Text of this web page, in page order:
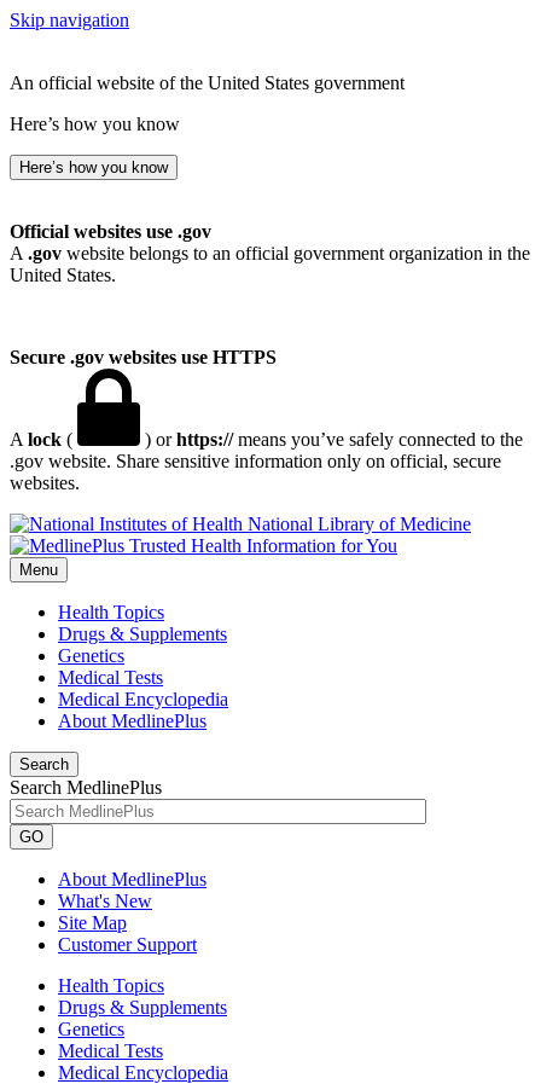
Skip navigation
An official website of the United States government
Here’s how you know
Here’s how you know
Official websites use .gov
A .gov website belongs to an official government organization in the
United States.
Secure .gov websites use HTTPS
A lock ( ) orhttps://means you’ve safely connected to the
.gov website. Share sensitive information only on official, secure
websites.
National Library of Medicine
Menu
Health Topics
Drugs & Supplements
Genetics
Medical Tests
Medical Encyclopedia
About MedlinePlus
Search
Search MedlinePlus
GO
About MedlinePlus
What's New
Site Map
Customer Support
Health Topics
Drugs & Supplements
Genetics
Medical Tests
Medical Encyclopedia